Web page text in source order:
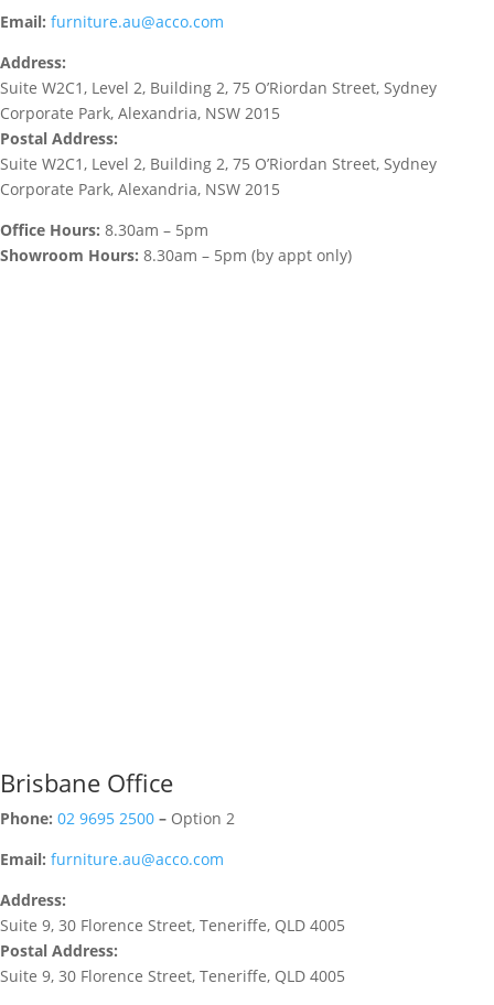
Email: furniture.au@acco.com
Address:
Suite W2C1, Level 2, Building 2, 75 O’Riordan Street, Sydney
Corporate Park, Alexandria, NSW 2015
Postal Address:
Suite W2C1, Level 2, Building 2, 75 O’Riordan Street, Sydney
Corporate Park, Alexandria, NSW 2015
Office Hours: 8.30am – 5pm
Showroom Hours: 8.30am – 5pm (by appt only)
Brisbane Office
Phone: 02 9695 2500 – Option 2
Email: furniture.au@acco.com
Address:
Suite 9, 30 Florence Street, Teneriffe, QLD 4005
Postal Address:
Suite 9, 30 Florence Street, Teneriffe, QLD 4005